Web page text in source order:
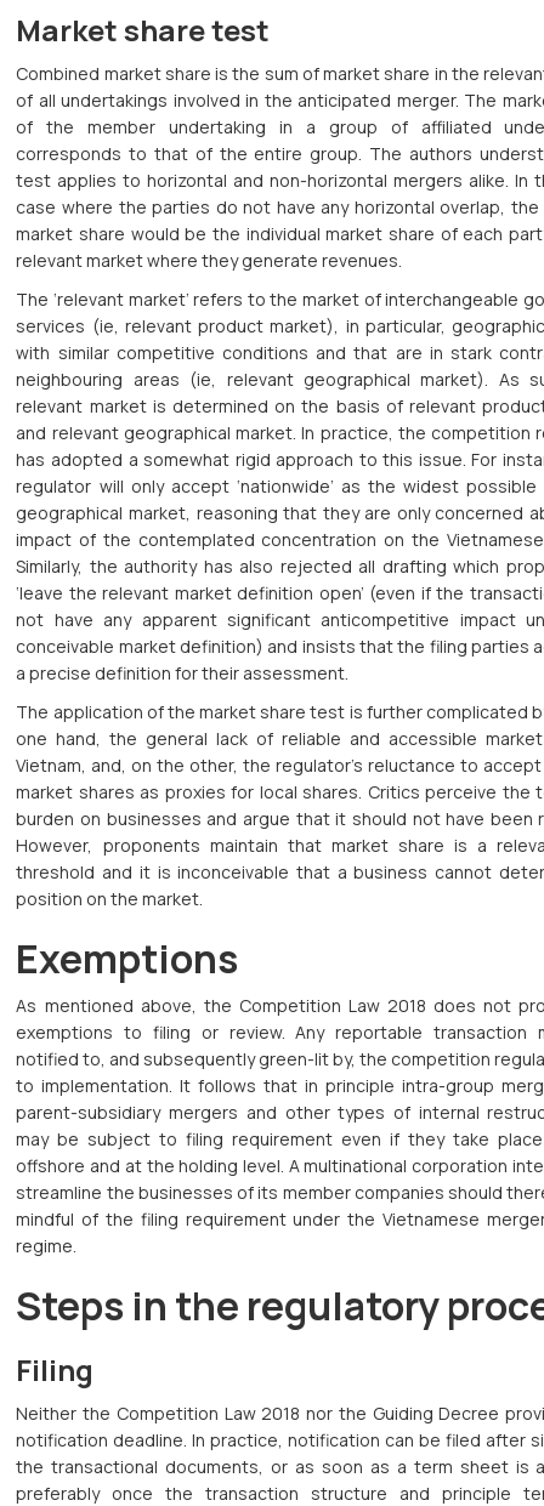
Market share test
Combined market share is the sum of market share in the
of all undertakings involved in the anticipated merger. The
of the member undertaking in a group of affiliated
corresponds to that of the entire group. The authors
test applies to horizontal and non-horizontal mergers alike. In
case where the parties do not have any horizontal overlap, the
market share would be the individual market share of each
relevant market where they generate revenues.
The ‘relevant market’ refers to the market of interchangeable
services (ie, relevant product market), in particular,
with similar competitive conditions and that are in stark
neighbouring areas (ie, relevant geographical market). As
relevant market is determined on the basis of relevant
and relevant geographical market. In practice, the competition
has adopted a somewhat rigid approach to this issue. For
regulator will only accept ‘nationwide’ as the widest possible
geographical market, reasoning that they are only concerned
impact of the contemplated concentration on the
Similarly, the authority has also rejected all drafting which
‘leave the relevant market definition open’ (even if the
not have any apparent significant anticompetitive impact
conceivable market definition) and insists that the filing parties
a precise definition for their assessment.
The application of the market share test is further complicated
one hand, the general lack of reliable and accessible
Vietnam, and, on the other, the regulator’s reluctance to
market shares as proxies for local shares. Critics perceive the
burden on businesses and argue that it should not have been
However, proponents maintain that market share is a
threshold and it is inconceivable that a business cannot
position on the market.
Exemptions
As mentioned above, the Competition Law 2018 does not
exemptions to filing or review. Any reportable transaction
notified to, and subsequently green-lit by, the competition
to implementation. It follows that in principle intra-group
parent-subsidiary mergers and other types of internal
may be subject to filing requirement even if they take
offshore and at the holding level. A multinational corporation
streamline the businesses of its member companies should
mindful of the filing requirement under the Vietnamese
regime.
Steps in the regulatory
Filing
Neither the Competition Law 2018 nor the Guiding Decree
notification deadline. In practice, notification can be filed after
the transactional documents, or as soon as a term sheet is
preferably once the transaction structure and principle